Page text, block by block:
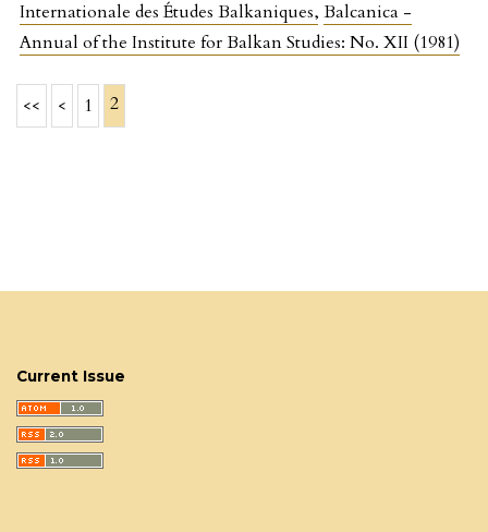
Internationale des Études Balkaniques, Balcanica -
Annual of the Institute for Balkan Studies: No. XII (1981)
<< < 1 2
Current Issue